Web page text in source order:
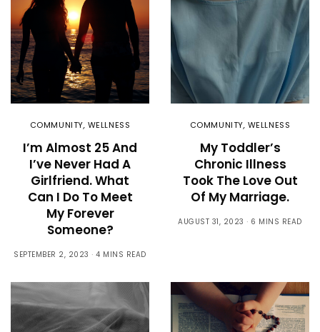
COMMUNITY, WELLNESS
I’m Almost 25 And
I’ve Never Had A
Girlfriend. What
Can I Do To Meet
My Forever
Someone?
SEPTEMBER 2, 2023 4 MINS READ
COMMUNITY, WELLNESS
My Toddler’s
Chronic Illness
Took The Love Out
Of My Marriage.
AUGUST 31, 2023 6 MINS READ